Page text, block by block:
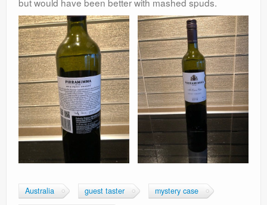
Australia guest taster
mystery case